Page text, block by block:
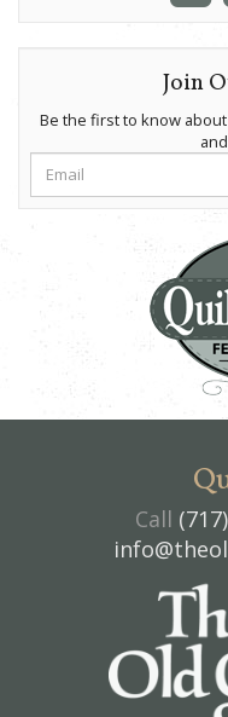
Join
Be the first to know
Call